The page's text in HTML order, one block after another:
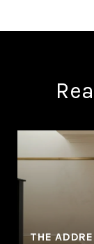
THE